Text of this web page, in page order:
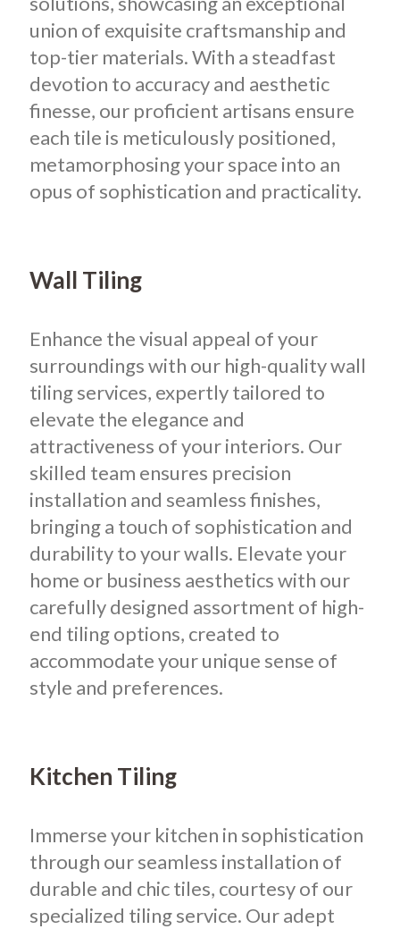
union of exquisite craftsmanship and
top-tier materials. With a steadfast
devotion to accuracy and aesthetic
finesse, our proficient artisans ensure
each tile is meticulously positioned,
metamorphosing your space into an
opus of sophistication and practicality.
Wall Tiling
Enhance the visual appeal of your
surroundings with our high-quality wall
tiling services, expertly tailored to
elevate the elegance and
attractiveness of your interiors. Our
skilled team ensures precision
installation and seamless finishes,
bringing a touch of sophistication and
durability to your walls. Elevate your
home or business aesthetics with our
carefully designed assortment of high-
end tiling options, created to
accommodate your unique sense of
style and preferences.
Kitchen Tiling
Immerse your kitchen in sophistication
through our seamless installation of
durable and chic tiles, courtesy of our
specialized tiling service. Our adept